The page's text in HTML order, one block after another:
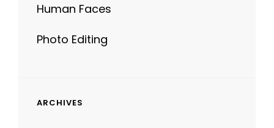
Human Faces
Photo Editing
ARCHIVES